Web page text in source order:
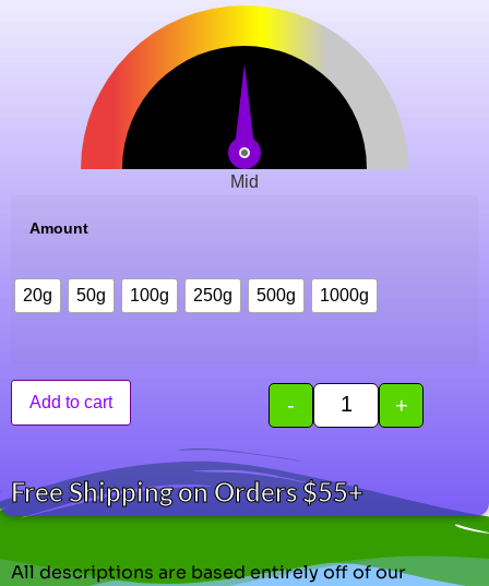
Mid
Amount
20g 50g 100g 250g 500g 1000g
- +
Add to cart
Free Shipping on Orders $55+
All descriptions are based entirely off of our